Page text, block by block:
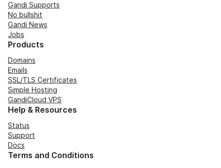
Gandi Supports
No bullshit
Gandi News
Jobs
Products
Domains
Emails
SSL/TLS Certificates
Simple Hosting
GandiCloud VPS
Help & Resources
Status
Support
Docs
Terms and Conditions